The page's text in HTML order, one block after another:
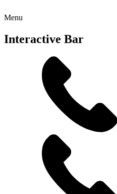
Menu
Interactive Bar